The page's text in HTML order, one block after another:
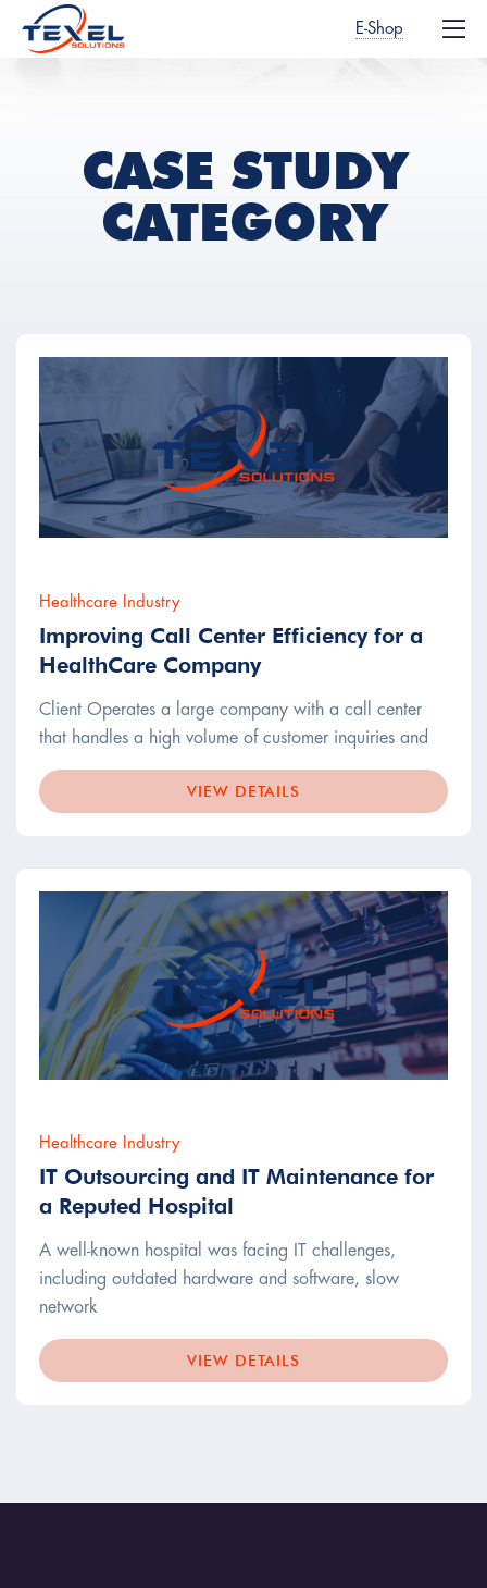
E-Shop
CASE STUDY
CATEGORY
Healthcare Industry
Improving Call Center Efficiency for a
HealthCare Company
Client Operates a large company with a call center
that handles a high volume of customer inquiries and
VIEW DETAILS
Healthcare Industry
IT Outsourcing and IT Maintenance for
a Reputed Hospital
A well-known hospital was facing IT challenges,
including outdated hardware and software, slow
network
VIEW DETAILS